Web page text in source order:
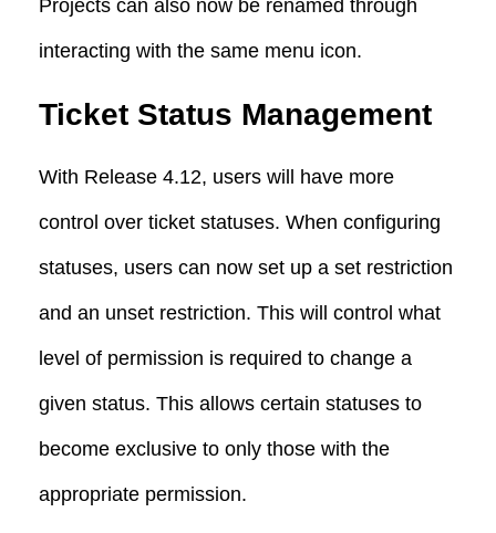
Projects can also now be renamed through
interacting with the same menu icon.
Ticket Status Management
With Release 4.12, users will have more
control over ticket statuses. When configuring
statuses, users can now set up a set restriction
and an unset restriction. This will control what
level of permission is required to change a
given status. This allows certain statuses to
become exclusive to only those with the
appropriate permission.